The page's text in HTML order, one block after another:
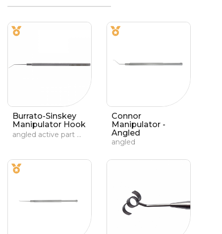
Burrato-Sinskey
Manipulator Hook
angled active part with a 0.7-mm angled tip
Connor
Manipulator -
Angled
angled